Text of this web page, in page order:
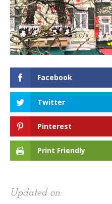
Facebook
Twitter
Pinterest
Print Friendly
Updated on: